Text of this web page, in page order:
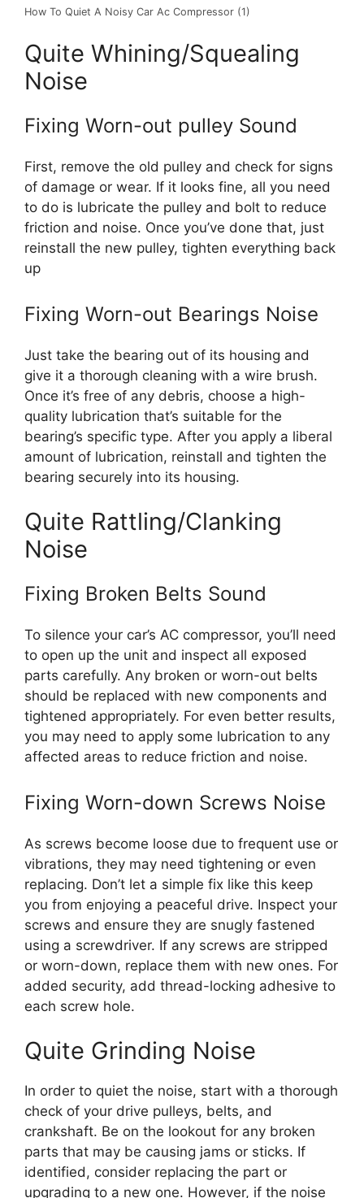
How To Quiet A Noisy Car Ac Compressor (1)
Quite Whining/Squealing
Noise
Fixing Worn-out pulley Sound
First, remove the old pulley and check for signs
of damage or wear. If it looks fine, all you need
to do is lubricate the pulley and bolt to reduce
friction and noise. Once you’ve done that, just
reinstall the new pulley, tighten everything back
up
Fixing Worn-out Bearings Noise
Just take the bearing out of its housing and
give it a thorough cleaning with a wire brush.
Once it’s free of any debris, choose a high-
quality lubrication that’s suitable for the
bearing’s specific type. After you apply a liberal
amount of lubrication, reinstall and tighten the
bearing securely into its housing.
Quite Rattling/Clanking
Noise
Fixing Broken Belts Sound
To silence your car’s AC compressor, you’ll need
to open up the unit and inspect all exposed
parts carefully. Any broken or worn-out belts
should be replaced with new components and
tightened appropriately. For even better results,
you may need to apply some lubrication to any
affected areas to reduce friction and noise.
Fixing Worn-down Screws Noise
As screws become loose due to frequent use or
vibrations, they may need tightening or even
replacing. Don’t let a simple fix like this keep
you from enjoying a peaceful drive. Inspect your
screws and ensure they are snugly fastened
using a screwdriver. If any screws are stripped
or worn-down, replace them with new ones. For
added security, add thread-locking adhesive to
each screw hole.
Quite Grinding Noise
In order to quiet the noise, start with a thorough
check of your drive pulleys, belts, and
crankshaft. Be on the lookout for any broken
parts that may be causing jams or sticks. If
identified, consider replacing the part or
upgrading to a new one. However, if the noise